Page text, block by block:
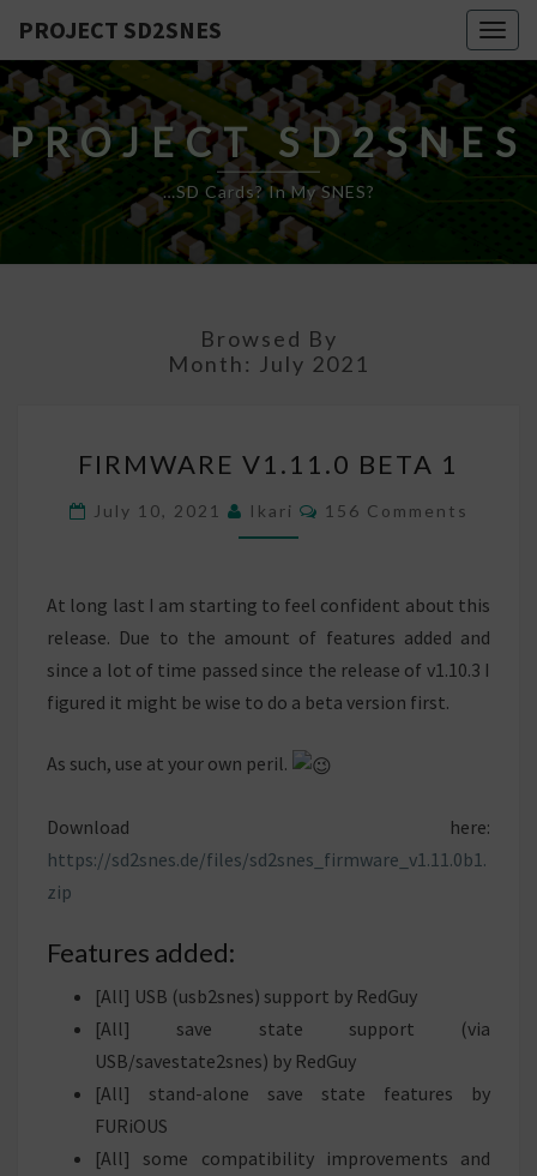
PROJECT SD2SNES
PROJECT SD2SNES
…SD Cards? In My SNES?
Browsed By
Month: July 2021
V1.11.0
BETA
1
FIRMWARE V1.11.0 BETA 1
July 10, 2021 Ikari Comments
156 Comments
At long last I am starting to feel confident about this
release. Due to the amount of features added and
since a lot of time passed since the release of v1.10.3 I
figured it might be wise to do a beta version first.
As such, use at your own peril.
Download here:
https://sd2snes.de/files/sd2snes_firmware_v1.11.0b1 .
zip
Features added:
[All] USB (usb2snes) support by RedGuy
[All] save state support (via
USB/savestate2snes) by RedGuy
[All] stand-alone save state features by
FURiOUS
[All] some compatibility improvements and